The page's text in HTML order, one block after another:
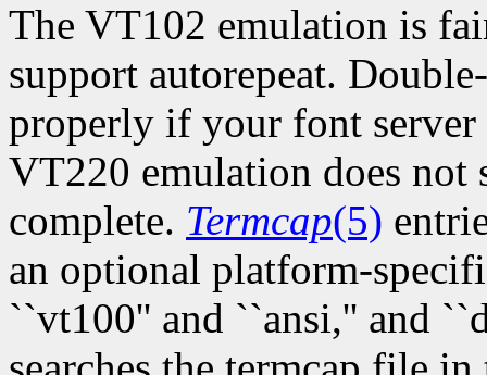
The VT102 emulation is
support autorepeat.
properly if your font server
VT220 emulation does
complete. Termcap(5)
an optional platform-
``vt100'' and ``ansi,'' and